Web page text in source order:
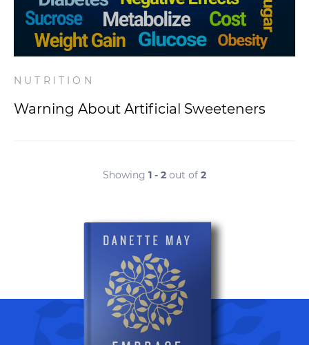
NUTRITION
Warning About Artificial Sweeteners
Showing 1 - 2 out of 2